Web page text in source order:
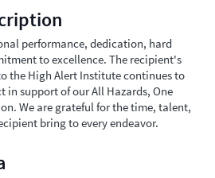
performance, dedication, hard
to excellence. The recipient's
the High Alert Institute continues to
in support of our All Hazards, One
We are grateful for the time, talent,
bring to every endeavor.